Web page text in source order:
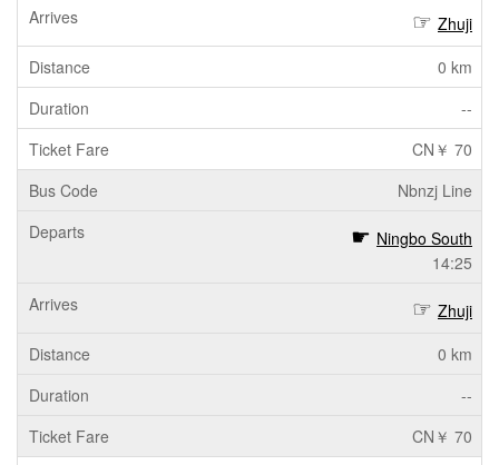
Zhuji
0 km
--
CN￥ 70
Nbnzj Line
Ningbo South
14:25
Zhuji
0 km
--
CN￥ 70